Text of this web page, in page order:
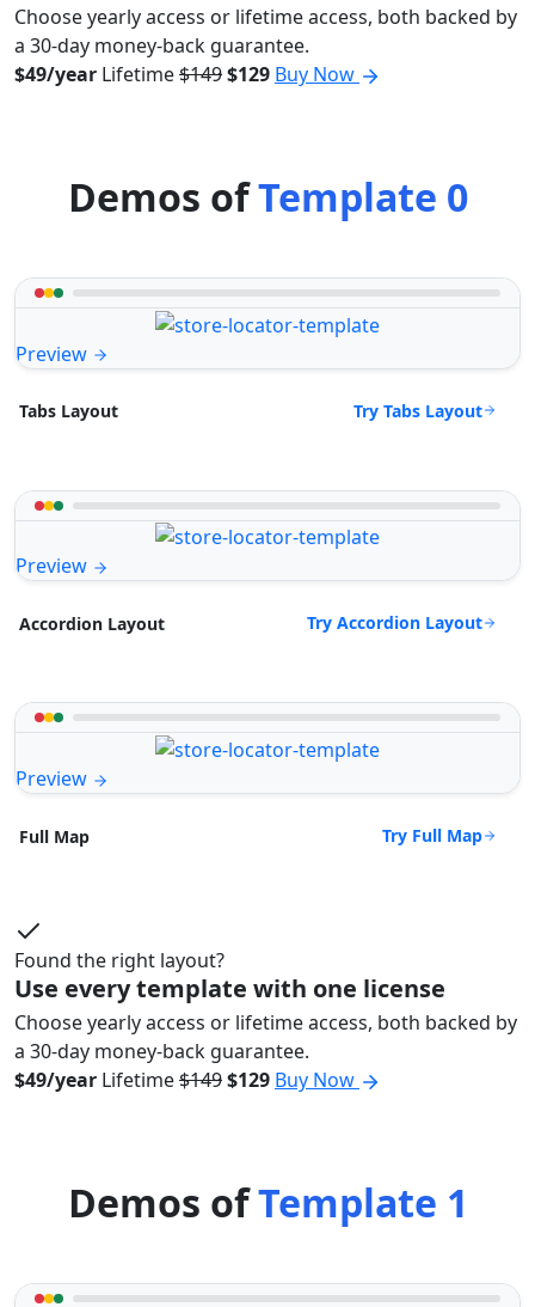
Choose yearly access or lifetime access, both backed by
a 30-day money-back guarantee.
$49/year Lifetime$149$129 Buy Now
Demos ofTemplate 0
Preview
Tabs Layout Try Tabs Layout
Preview
Accordion Layout Try Accordion Layout
Preview
Full Map Try Full Map
Found the right layout?
Use every template with one license
Choose yearly access or lifetime access, both backed by
a 30-day money-back guarantee.
$49/year Lifetime$149$129 Buy Now
Demos ofTemplate 1